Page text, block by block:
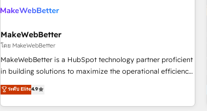
automation, we turn complexity into clarity, human at global
future.” Others agree it is proof of trust built through
measurable impact.
MakeWebBetter
โดย MakeWebBetter
MakeWebBetter is a HubSpot technology partner proficient
in building solutions to maximize the operational efficiency
of HubSpot. The fastest-growing tech-enabler & facilitator,
MakeWebBetter, hands you the blend of HubSpot expertise
& eminent solutions & integrations. Trust us to streamline
ระดับ Elite4.9